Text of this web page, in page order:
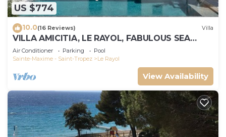
US $774
10.0(16 Reviews) Villa
VILLA AMICITIA, LE RAYOL, FABULOUS SEA
VIEW, SHOPS AND BEACH ON FOOT
Air Conditioner Parking
Pool
Sainte-Maxime - Saint-Tropez
Le Rayol
View Availability